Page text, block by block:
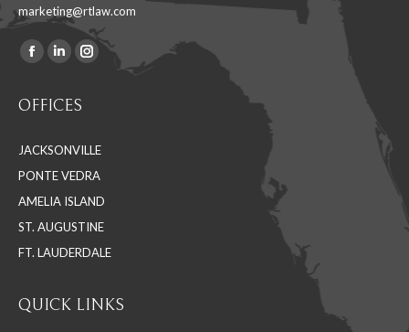
marketing@rtlaw.com
Find us on:
Facebook
opens
new
window
Linkedin
opens
new
window
Instagram
new
window
OFFICES
JACKSONVILLE
PONTE VEDRA
AMELIA ISLAND
ST. AUGUSTINE
FT. LAUDERDALE
QUICK LINKS